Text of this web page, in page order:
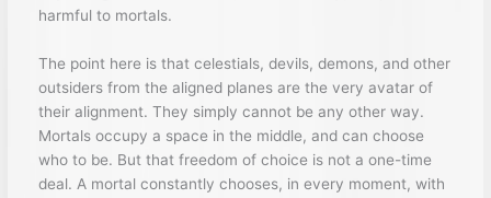
harmful to mortals.
The point here is that celestials, devils, demons, and other
outsiders from the aligned planes are the very avatar of
their alignment. They simply cannot be any other way.
Mortals occupy a space in the middle, and can choose
who to be. But that freedom of choice is not a one-time
deal. A mortal constantly chooses, in every moment, with